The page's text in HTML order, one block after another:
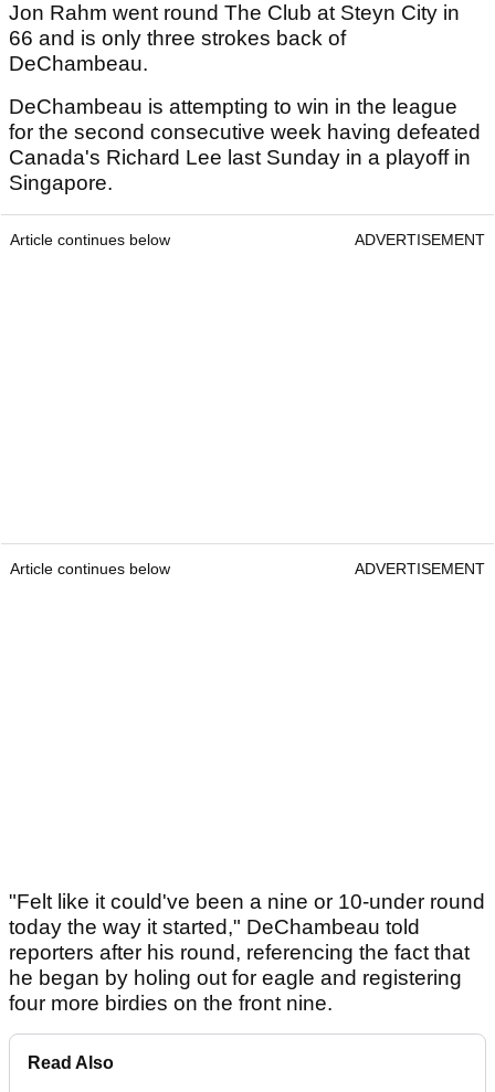
Jon Rahm went round The Club at Steyn City in
66 and is only three strokes back of
DeChambeau.
DeChambeau is attempting to win in the league
for the second consecutive week having defeated
Canada's Richard Lee last Sunday in a playoff in
Singapore.
Article continues below ADVERTISEMENT
Article continues below ADVERTISEMENT
"Felt like it could've been a nine or 10-under round
today the way it started," DeChambeau told
reporters after his round, referencing the fact that
he began by holing out for eagle and registering
four more birdies on the front nine.
Read Also